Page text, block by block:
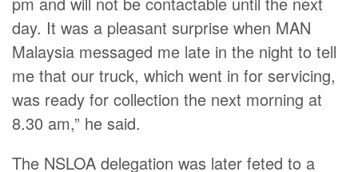
day. It was a pleasant surprise when MAN
Malaysia messaged me late in the night to tell
me that our truck, which went in for servicing,
was ready for collection the next morning at
8.30 am,” he said.
The NSLOA delegation was later feted to a